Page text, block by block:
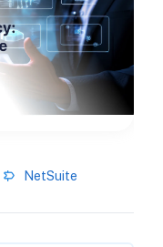
NetSuite